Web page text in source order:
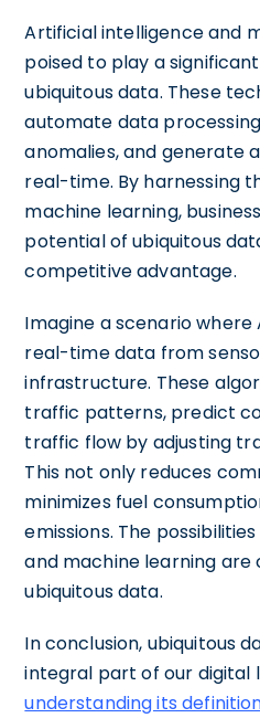
Artificial intelligence and
poised to play a
ubiquitous data. These
automate data
anomalies, and generate
real-time. By harnessing
machine learning,
potential of ubiquitous
competitive advantage.
Imagine a scenario
real-time data from
infrastructure. These
traffic patterns, predict
traffic flow by adjusting
This not only reduces
minimizes fuel
emissions. The
and machine learning are
ubiquitous data.
In conclusion, ubiquitous
integral part of our digital
understanding its